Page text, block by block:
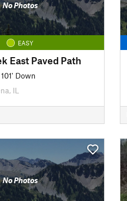
No Photos
EASY
East Paved Path
101' Down
IL
No Photos